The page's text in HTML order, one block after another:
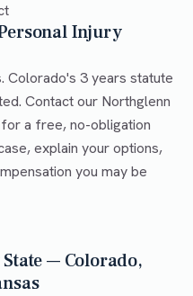
Injury
Colorado's 3 years statute
Contact our Northglenn
a free, no-obligation
explain your options,
you may be
— Colorado,